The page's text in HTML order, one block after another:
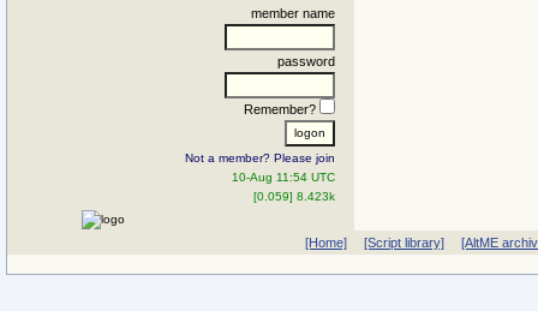
member name
password
Remember?
Not a member? Please join
10-Aug 11:54 UTC
[0.059] 8.423k
[Home] [Script library] [AltME